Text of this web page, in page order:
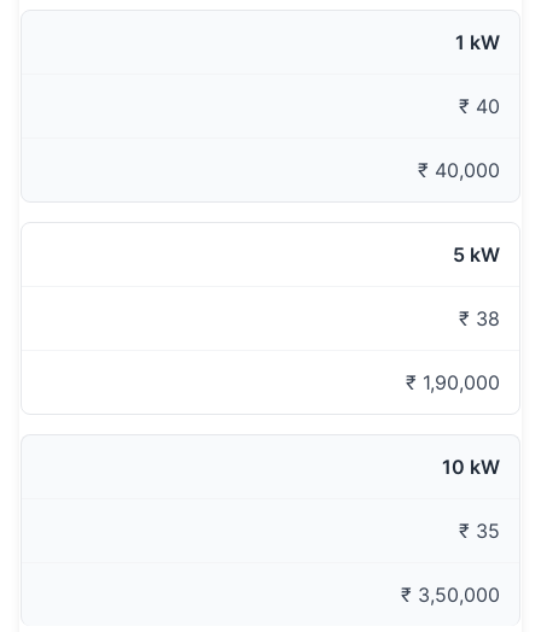
1 kW
₹ 40
₹ 40,000
5 kW
₹ 38
₹ 1,90,000
10 kW
₹ 35
₹ 3,50,000